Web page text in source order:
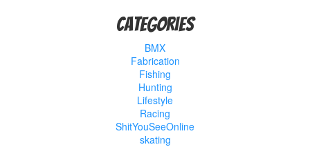
Categories
BMX
Fabrication
Fishing
Hunting
Lifestyle
Racing
ShitYouSeeOnline
skating